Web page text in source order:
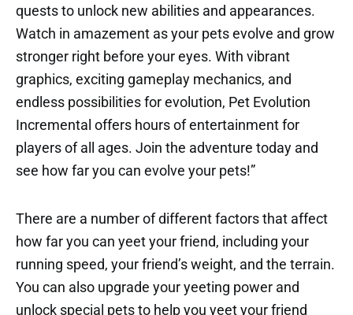
quests to unlock new abilities and appearances.
Watch in amazement as your pets evolve and grow
stronger right before your eyes. With vibrant
graphics, exciting gameplay mechanics, and
endless possibilities for evolution, Pet Evolution
Incremental offers hours of entertainment for
players of all ages. Join the adventure today and
see how far you can evolve your pets!”
There are a number of different factors that affect
how far you can yeet your friend, including your
running speed, your friend’s weight, and the terrain.
You can also upgrade your yeeting power and
unlock special pets to help you yeet your friend